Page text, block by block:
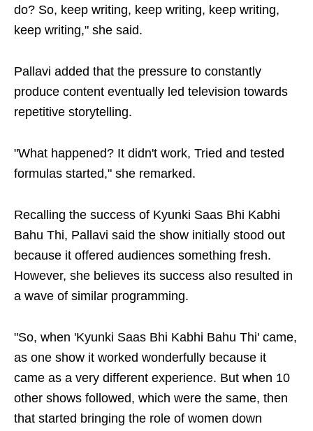
do? So, keep writing, keep writing, keep writing,
keep writing," she said.
Pallavi added that the pressure to constantly
produce content eventually led television towards
repetitive storytelling.
"What happened? It didn't work, Tried and tested
formulas started," she remarked.
Recalling the success of Kyunki Saas Bhi Kabhi
Bahu Thi, Pallavi said the show initially stood out
because it offered audiences something fresh.
However, she believes its success also resulted in
a wave of similar programming.
"So, when 'Kyunki Saas Bhi Kabhi Bahu Thi' came,
as one show it worked wonderfully because it
came as a very different experience. But when 10
other shows followed, which were the same, then
that started bringing the role of women down